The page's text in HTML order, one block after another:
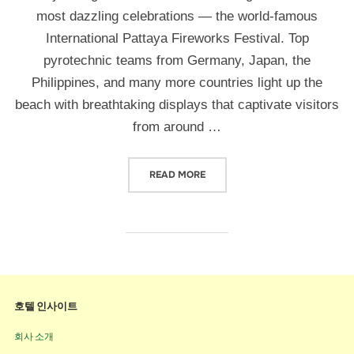
most dazzling celebrations — the world-famous
International Pattaya Fireworks Festival. Top
pyrotechnic teams from Germany, Japan, the
Philippines, and many more countries light up the
beach with breathtaking displays that captivate visitors
from around …
READ MORE
호텔 인사이트
회사 소개